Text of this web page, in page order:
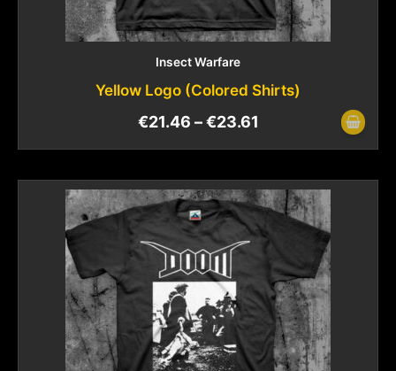
Insect Warfare
Yellow Logo (Colored Shirts)
€21.46 –€23.61